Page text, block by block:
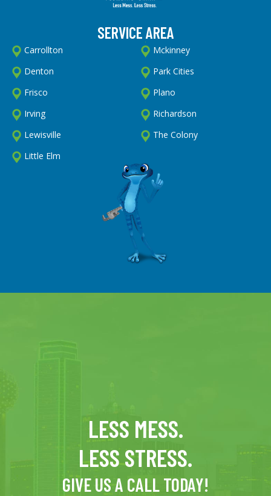
SERVICE AREA
Carrollton
Denton
Frisco
Irving
Lewisville
Little Elm
Mckinney
Park Cities
Plano
Richardson
The Colony
LESS MESS.
LESS STRESS.
GIVE US A CALL TODAY!